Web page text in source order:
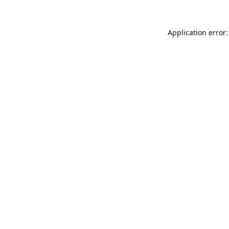
Application